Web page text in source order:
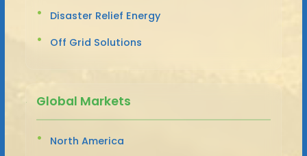
Disaster Relief Energy
Off Grid Solutions
Global Markets
North America